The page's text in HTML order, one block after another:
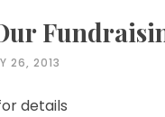
26, 2013
details